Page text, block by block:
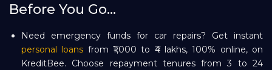
Before You Go...
Need emergency funds for car repairs? Get instant
personal loans from ₹1,000 to ₹4 lakhs, 100% online, on
KreditBee. Choose repayment tenures from 3 to 24